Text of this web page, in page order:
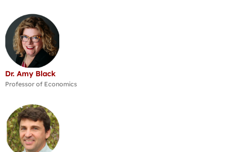
Dr. Amy Black
Professor of Economics